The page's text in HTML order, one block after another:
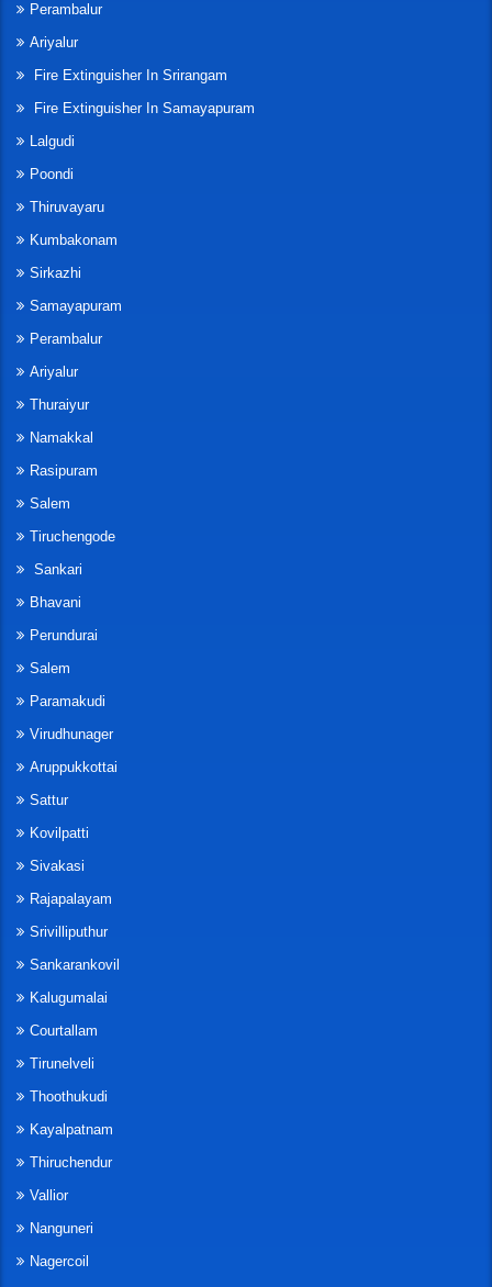
Perambalur
Ariyalur
Fire Extinguisher In Srirangam
Fire Extinguisher In Samayapuram
Lalgudi
Poondi
Thiruvayaru
Kumbakonam
Sirkazhi
Samayapuram
Perambalur
Ariyalur
Thuraiyur
Namakkal
Rasipuram
Salem
Tiruchengode
Sankari
Bhavani
Perundurai
Salem
Paramakudi
Virudhunager
Aruppukkottai
Sattur
Kovilpatti
Sivakasi
Rajapalayam
Srivilliputhur
Sankarankovil
Kalugumalai
Courtallam
Tirunelveli
Thoothukudi
Kayalpatnam
Thiruchendur
Vallior
Nanguneri
Nagercoil